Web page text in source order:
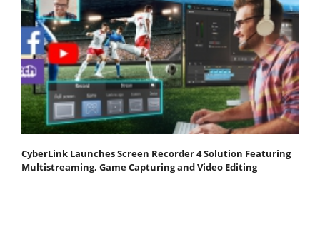
CyberLink Launches Screen Recorder 4 Solution Featuring
Multistreaming, Game Capturing and Video Editing